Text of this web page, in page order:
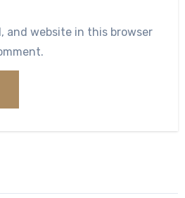
and website in this browser